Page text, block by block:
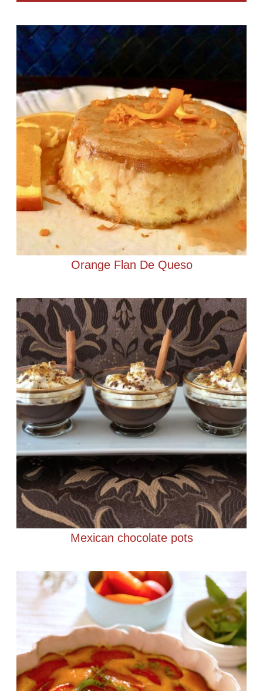
Orange Flan De Queso
Mexican chocolate pots